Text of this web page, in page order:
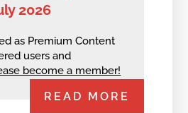
2026
as Premium Content
users and
become a member!
READ MORE